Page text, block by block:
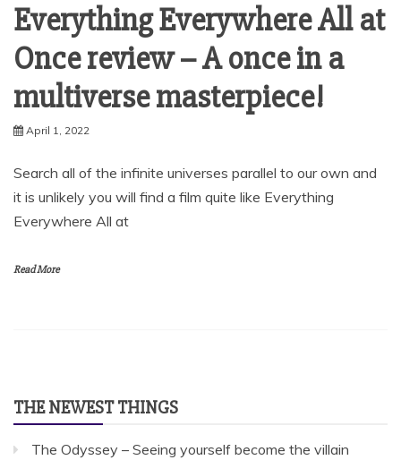
Everything Everywhere All at
Once review – A once in a
multiverse masterpiece!
April 1, 2022
Search all of the infinite universes parallel to our own and
it is unlikely you will find a film quite like Everything
Everywhere All at
Read More
THE NEWEST THINGS
The Odyssey – Seeing yourself become the villain